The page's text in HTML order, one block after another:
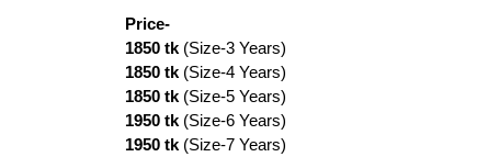
Price-
1850 tk (Size-3 Years)
1850 tk (Size-4 Years)
1850 tk (Size-5 Years)
1950 tk (Size-6 Years)
1950 tk (Size-7 Years)